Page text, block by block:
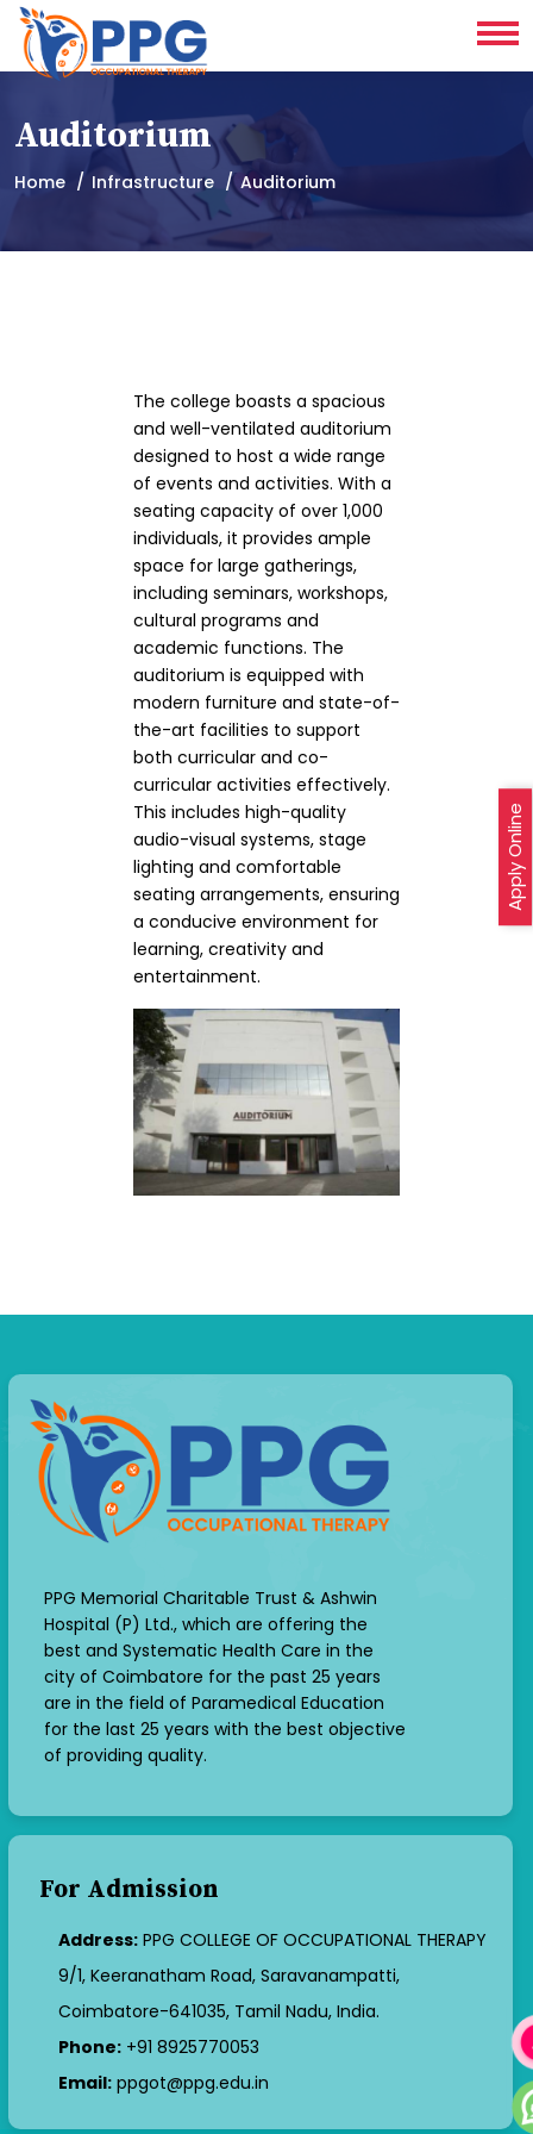
Auditorium
Home Infrastructure Auditorium
The college boasts a spacious
and well-ventilated auditorium
designed to host a wide range
of events and activities. With a
seating capacity of over 1,000
individuals, it provides ample
space for large gatherings,
including seminars, workshops,
cultural programs and
academic functions. The
auditorium is equipped with
modern furniture and state-of-
the-art facilities to support
both curricular and co-
curricular activities effectively.
This includes high-quality
audio-visual systems, stage
lighting and comfortable
seating arrangements, ensuring
a conducive environment for
learning, creativity and
entertainment.
Apply Online
PPG Memorial Charitable Trust & Ashwin
Hospital (P) Ltd., which are offering the
best and Systematic Health Care in the
city of Coimbatore for the past 25 years
are in the field of Paramedical Education
for the last 25 years with the best objective
of providing quality.
For Admission
Address: PPG COLLEGE OF OCCUPATIONAL THERAPY
9/1, Keeranatham Road, Saravanampatti,
Coimbatore-641035, Tamil Nadu, India.
Phone: +91 8925770053
Email: ppgot@ppg.edu.in